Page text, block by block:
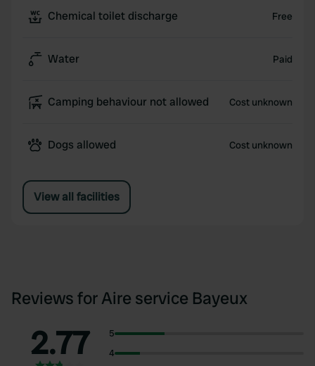
Chemical toilet discharge Free
Water Paid
Camping behaviour not allowed Cost unknown
Dogs allowed Cost unknown
View all facilities
Reviews for Aire service Bayeux
2.77
5
4